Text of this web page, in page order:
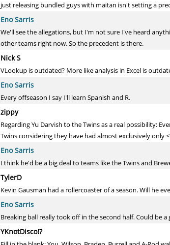
just releasing bundled guys with maitan isn't setting a
Eno Sarris
We'll see the allegations, but I'm not sure I've heard
other teams right now. So the precedent is there.
Nick S
VLookup is outdated? More like analysis in Excel is
Eno Sarris
Every offseason I say I'll learn Spanish and R.
zippy
Regarding Yu Darvish to the Twins as a real possibility:
Twins considering they have had almost exclusively only
Eno Sarris
I think he'd be a big deal to teams like the Twins and
TylerD
Kevin Gausman had a rollercoaster of a season. Will he
Eno Sarris
Breaking ball really took off in the second half. Could be
YKnotDisco!?